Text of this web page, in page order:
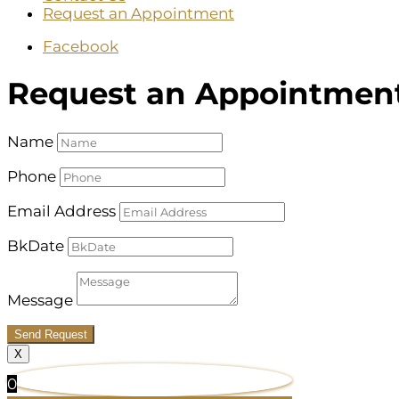
Request an Appointment
Facebook
Request an
Name
Phone
Email Address
BkDate
Message
Send Request
X
0